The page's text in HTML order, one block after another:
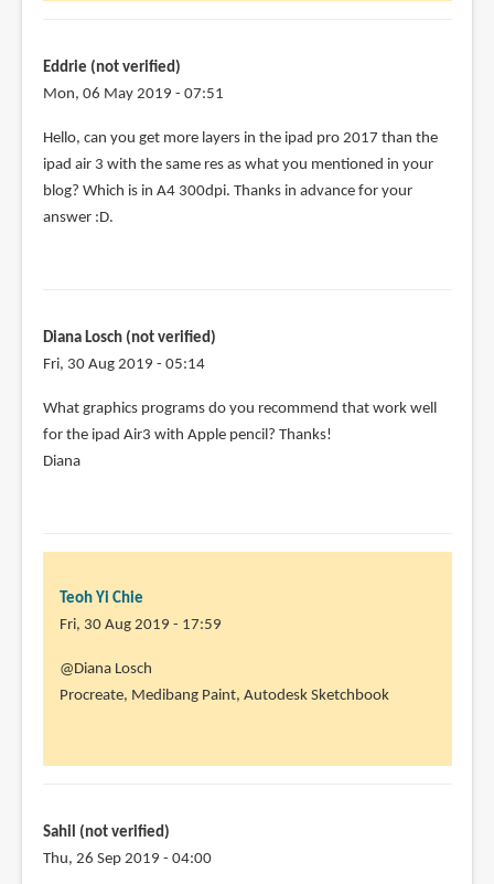
Marie
(not
Eddrie (not verified)
Mon, 06 May 2019 - 07:51
Hello, can you get more layers in the ipad pro 2017 than the
ipad air 3 with the same res as what you mentioned in your
blog? Which is in A4 300dpi. Thanks in advance for your
answer :D.
Diana Losch (not verified)
Fri, 30 Aug 2019 - 05:14
What graphics programs do you recommend that work well
for the ipad Air3 with Apple pencil? Thanks!
Diana
Teoh Yi Chie
Fri, 30 Aug 2019 - 17:59
In
reply
do
you
@Diana Losch
Procreate, Medibang Paint, Autodesk Sketchbook
Sahil (not verified)
Thu, 26 Sep 2019 - 04:00